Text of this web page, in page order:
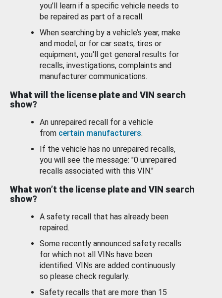
you’ll learn if a specific vehicle needs to
be repaired as part of a recall.
When searching by a vehicle’s year, make
and model, or for car seats, tires or
equipment, you'll get general results for
recalls, investigations, complaints and
manufacturer communications.
What will the license plate and VIN search
show?
An unrepaired recall for a vehicle
from certain manufacturers.
If the vehicle has no unrepaired recalls,
you will see the message: "0 unrepaired
recalls associated with this VIN."
What won’t the license plate and VIN search
show?
A safety recall that has already been
repaired.
Some recently announced safety recalls
for which not all VINs have been
identified. VINs are added continuously
so please check regularly.
Safety recalls that are more than 15